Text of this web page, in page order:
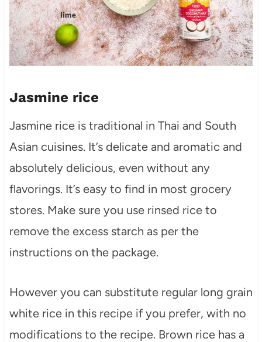
Jasmine rice
Jasmine rice is traditional in Thai and South
Asian cuisines. It’s delicate and aromatic and
absolutely delicious, even without any
flavorings. It’s easy to find in most grocery
stores. Make sure you use rinsed rice to
remove the excess starch as per the
instructions on the package.
However you can substitute regular long grain
white rice in this recipe if you prefer, with no
modifications to the recipe. Brown rice has a